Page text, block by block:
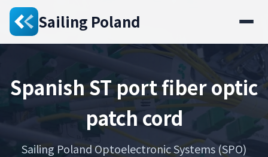
Sailing Poland
Spanish ST port fiber optic
patch cord
Sailing Poland Optoelectronic Systems (SPO)